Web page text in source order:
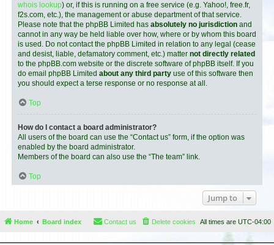
whois lookup) or, if this is running on a free service (e.g. Yahoo!, free.fr,
f2s.com, etc.), the management or abuse department of that service.
Please note that the phpBB Limited has absolutely no jurisdiction and
cannot in any way be held liable over how, where or by whom this board
is used. Do not contact the phpBB Limited in relation to any legal (cease
and desist, liable, defamatory comment, etc.) matter not directly related
to the phpBB.com website or the discrete software of phpBB itself. If you
do email phpBB Limited about any third party use of this software then
you should expect a terse response or no response at all.
Top
How do I contact a board administrator?
All users of the board can use the “Contact us” form, if the option was
enabled by the board administrator.
Members of the board can also use the “The team” link.
Top
Jump to
Home Board index All times are UTC-04:00
Delete cookies
Contact us